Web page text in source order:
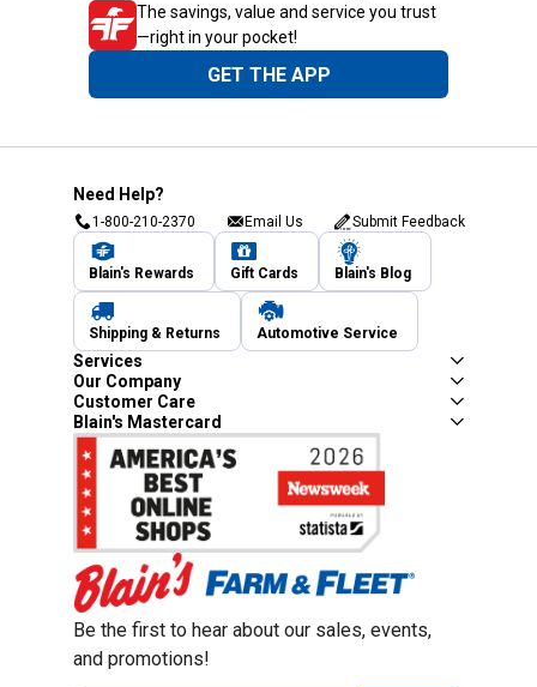
The savings, value and service you trust
—right in your pocket!
GET THE APP
Need Help?
1-800-210-2370 Email Us Submit Feedback
Blain's Rewards Gift Cards Blain's Blog
Shipping & Returns Automotive Service
Services
Our Company
Customer Care
Blain's Mastercard
Be the first to hear about our sales, events,
and promotions!